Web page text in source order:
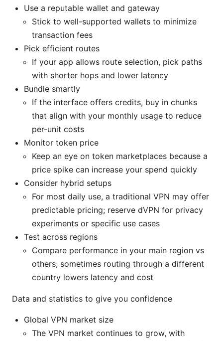
Use a reputable wallet and gateway
Stick to well-supported wallets to minimize
transaction fees
Pick efficient routes
If your app allows route selection, pick paths
with shorter hops and lower latency
Bundle smartly
If the interface offers credits, buy in chunks
that align with your monthly usage to reduce
per-unit costs
Monitor token price
Keep an eye on token marketplaces because a
price spike can increase your spend quickly
Consider hybrid setups
For most daily use, a traditional VPN may offer
predictable pricing; reserve dVPN for privacy
experiments or specific use cases
Test across regions
Compare performance in your main region vs
others; sometimes routing through a different
country lowers latency and cost
Data and statistics to give you confidence
Global VPN market size
The VPN market continues to grow, with